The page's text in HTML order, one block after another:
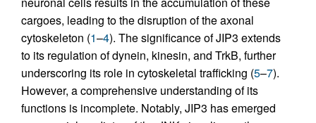
cargoes, leading to the disruption of the axonal
cytoskeleton (1–4). The significance of JIP3 extends
to its regulation of dynein, kinesin, and TrkB, further
underscoring its role in cytoskeletal trafficking (5–7).
However, a comprehensive understanding of its
functions is incomplete. Notably, JIP3 has emerged